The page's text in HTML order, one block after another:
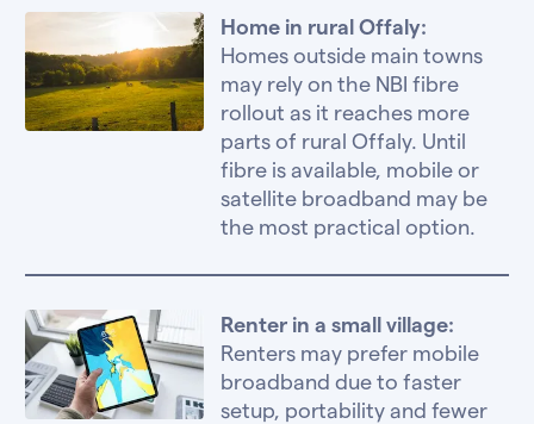
Home in rural Offaly:
Homes outside main towns
may rely on the NBI fibre
rollout as it reaches more
parts of rural Offaly. Until
fibre is available, mobile or
satellite broadband may be
the most practical option.
Renter in a small village:
Renters may prefer mobile
broadband due to faster
setup, portability and fewer